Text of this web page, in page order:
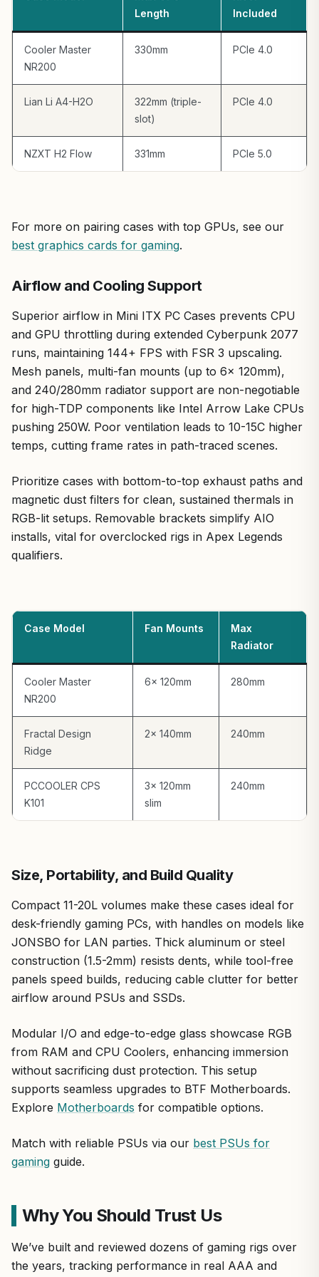
Potential drawbacks include the 335mm GPU limit, which
might sideline the beefiest Founders Edition cards, and
management can feel snug compared to mid-tower PC
Cases, requiring zip ties for tidy routing to avoid
impeding airflow.
Overall, the Fractal Design Ridge Black earns a strong
recommendation for space-conscious gamers building
traced gaming or competitive esports, offering
exceptional value per frame in a premium, understated
Length
Included
Cooler Master
NR200
330mm PCIe 4.0
Lian Li A4-H2O
322mm (triple-
slot)
PCIe 4.0
NZXT H2 Flow 331mm PCIe 5.0
For more on pairing cases with top GPUs, see our
best graphics cards for gaming.
Airflow and Cooling Support
Superior airflow in Mini ITX PC Cases prevents CPU
and GPU throttling during extended Cyberpunk 2077
runs, maintaining 144+ FPS with FSR 3 upscaling.
Mesh panels, multi-fan mounts (up to 6x 120mm),
and 240/280mm radiator support are non-negotiable
for high-TDP components like Intel Arrow Lake CPUs
pushing 250W. Poor ventilation leads to 10-15C higher
temps, cutting frame rates in path-traced scenes.
Prioritize cases with bottom-to-top exhaust paths and
magnetic dust filters for clean, sustained thermals in
RGB-lit setups. Removable brackets simplify AIO
installs, vital for overclocked rigs in Apex Legends
qualifiers.
Case Model Fan Mounts
Max
Radiator
Cooler Master
NR200
6x 120mm 280mm
Fractal Design
Ridge
2x 140mm 240mm
PCCOOLER CPS
K101
3x 120mm
slim
240mm
Size, Portability, and Build Quality
Compact 11-20L volumes make these cases ideal for
desk-friendly gaming PCs, with handles on models like
JONSBO for LAN parties. Thick aluminum or steel
construction (1.5-2mm) resists dents, while tool-free
panels speed builds, reducing cable clutter for better
airflow around PSUs and SSDs.
Modular I/O and edge-to-edge glass showcase RGB
from RAM and CPU Coolers, enhancing immersion
without sacrificing dust protection. This setup
supports seamless upgrades to BTF Motherboards.
Explore Motherboards for compatible options.
Match with reliable PSUs via our best PSUs for
gaming guide.
Why You Should Trust Us
We’ve built and reviewed dozens of gaming rigs over
the years, tracking performance in real AAA and